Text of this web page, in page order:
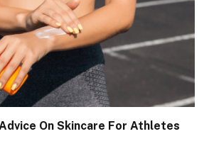
On Skincare For Athletes